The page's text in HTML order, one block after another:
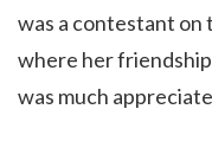
was a contestant on
where her
was much